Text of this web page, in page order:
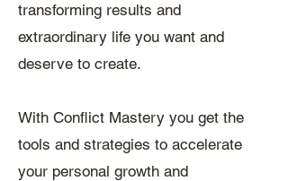
transforming results and
extraordinary life you want and
deserve to create.
With Conflict Mastery you get the
tools and strategies to accelerate
your personal growth and